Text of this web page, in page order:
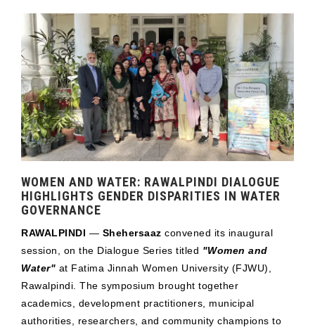
WOMEN AND WATER: RAWALPINDI DIALOGUE
HIGHLIGHTS GENDER DISPARITIES IN WATER
GOVERNANCE
RAWALPINDI — Shehersaaz convened its inaugural
session, on the Dialogue Series titled "Women and
Water" at Fatima Jinnah Women University (FJWU),
Rawalpindi. The symposium brought together
academics, development practitioners, municipal
authorities, researchers, and community champions to